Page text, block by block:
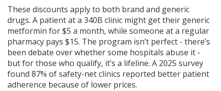
These discounts apply to both brand and generic
drugs. A patient at a 340B clinic might get their generic
metformin for $5 a month, while someone at a regular
pharmacy pays $15. The program isn’t perfect - there’s
been debate over whether some hospitals abuse it -
but for those who qualify, it’s a lifeline. A 2025 survey
found 87% of safety-net clinics reported better patient
adherence because of lower prices.